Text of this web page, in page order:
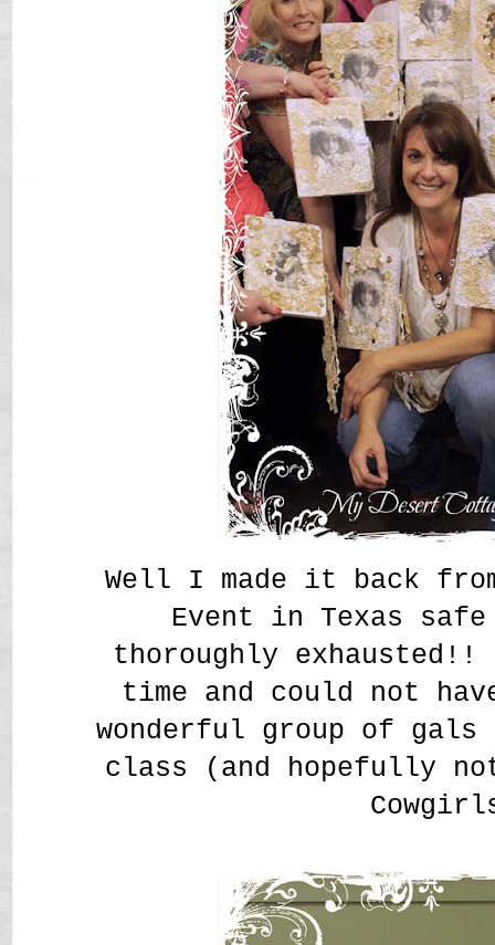
Well I made it back
Event in Texas
thoroughly
time and could not
wonderful group of
class (and hopefully